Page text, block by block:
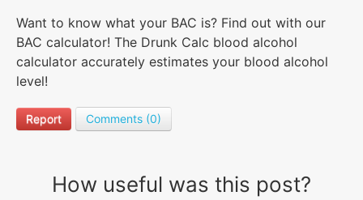
Want to know what your BAC is? Find out with our
BAC calculator! The Drunk Calc blood alcohol
calculator accurately estimates your blood alcohol
level!
Report Comments (0)
How useful was this post?